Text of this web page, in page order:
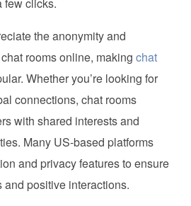
few clicks.
the anonymity and
rooms online, making chat
Whether you’re looking for
connections, chat rooms
with shared interests and
Many US-based platforms
and privacy features to ensure
positive interactions.